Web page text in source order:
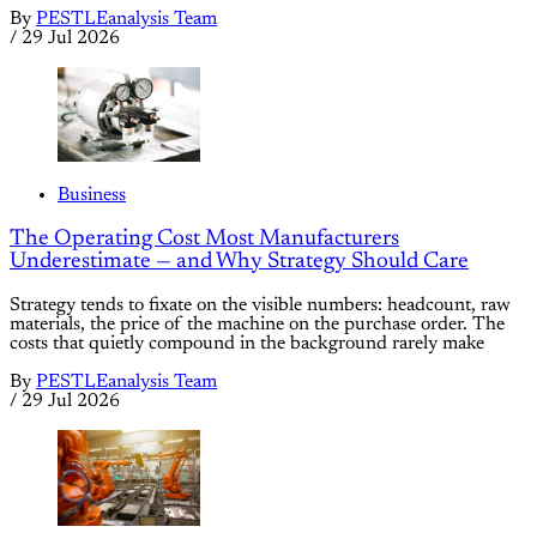
By PESTLEanalysis Team
/ 29 Jul 2026
Business
The Operating Cost Most Manufacturers
Underestimate — and Why Strategy Should Care
Strategy tends to fixate on the visible numbers: headcount, raw
materials, the price of the machine on the purchase order. The
costs that quietly compound in the background rarely make
By PESTLEanalysis Team
/ 29 Jul 2026